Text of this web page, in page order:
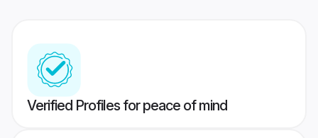
Verified Profiles for peace of mind